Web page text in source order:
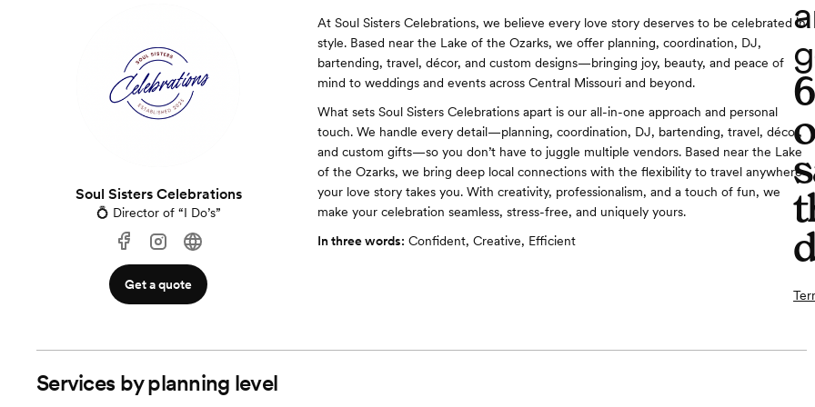
Soul Sisters Celebrations
💍 Director of “I Do’s”
Get a quote
At Soul Sisters Celebrations, we believe every love story deserves to be celebrated in
style. Based near the Lake of the Ozarks, we offer planning, coordination, DJ,
bartending, travel, décor, and custom designs—bringing joy, beauty, and peace of
mind to weddings and events across Central Missouri and beyond.
What sets Soul Sisters Celebrations apart is our all-in-one approach and personal
touch. We handle every detail—planning, coordination, DJ, bartending, travel, décor,
and custom gifts—so you don’t have to juggle multiple vendors. Based near the Lake
of the Ozarks, we bring deep local connections with the flexibility to travel anywhere
your love story takes you. With creativity, professionalism, and a touch of fun, we
make your celebration seamless, stress-free, and uniquely yours.
In three words: Confident, Creative, Efficient
Services by planning level